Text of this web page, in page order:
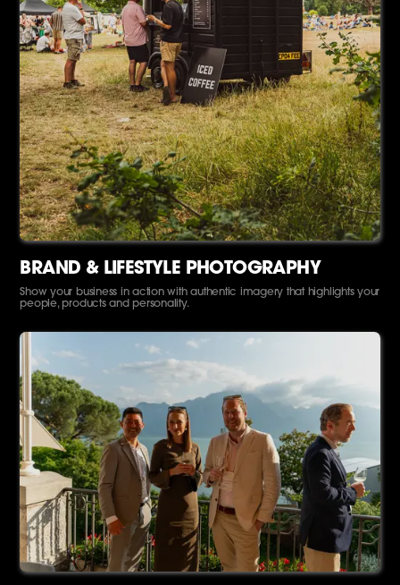
BRAND & LIFESTYLE PHOTOGRAPHY
Show your business in action with authentic imagery that highlights your
people, products and personality.